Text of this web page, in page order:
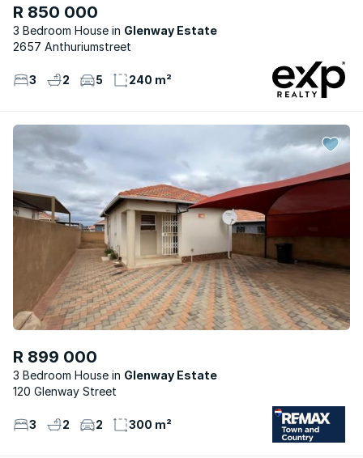
R 850 000
3 Bedroom House
Glenway Estate
2657 Anthuriumstreet
3 2 5 240 m²
R 899 000
3 Bedroom House
Glenway Estate
120 Glenway Street
3 2 2 300 m²